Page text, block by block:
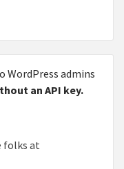
WordPress admins
an API key.
folks at